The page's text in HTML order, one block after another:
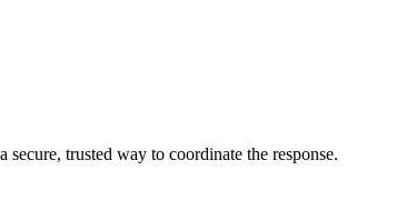
trusted way to coordinate the response.